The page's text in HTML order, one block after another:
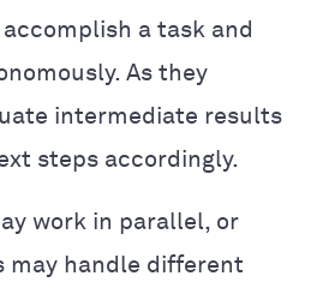
a task and
As they
intermediate results
steps accordingly.
work in parallel, or
may handle different